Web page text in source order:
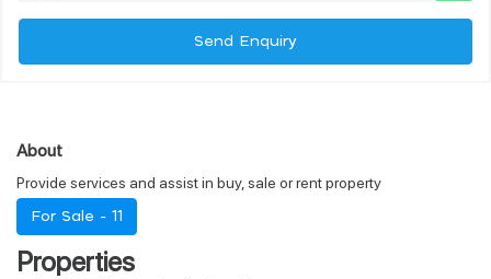
Send Enquiry
About
Provide services and assist in buy, sale or rent property
For Sale - 11
Properties